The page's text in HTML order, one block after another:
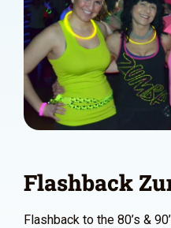
Flashback
Flashback to the 80’s &